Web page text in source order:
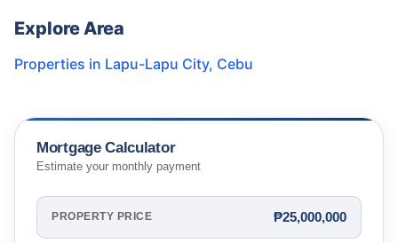
Explore Area
Properties in Lapu-Lapu City, Cebu
Mortgage Calculator
Estimate your monthly payment
PROPERTY PRICE ₱25,000,000